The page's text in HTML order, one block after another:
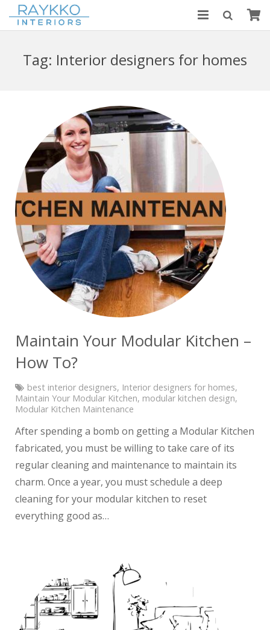
ABOUT US
CONTACT US
Tag: Interior designers for homes
Maintain Your Modular Kitchen –
How To?
best interior designers, Interior designers for homes,
Maintain Your Modular Kitchen, modular kitchen design,
Modular Kitchen Maintenance
After spending a bomb on getting a Modular Kitchen
fabricated, you must be willing to take care of its
regular cleaning and maintenance to maintain its
charm. Once a year, you must schedule a deep
cleaning for your modular kitchen to reset
everything good as…